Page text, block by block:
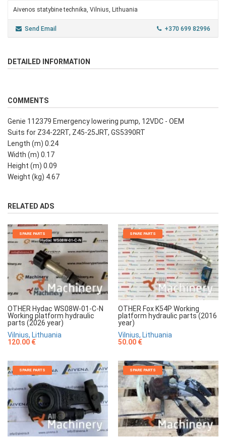
Aivenos statybine technika, Vilnius, Lithuania
Send Email +370 699 82996
DETAILED INFORMATION
COMMENTS
Genie 112379 Emergency lowering pump, 12VDC - OEM
Suits for Z34-22RT, Z45-25JRT, GS5390RT
Length (m) 0.24
Width (m) 0.17
Height (m) 0.09
Weight (kg) 4.67
RELATED ADS
SPARE PARTS
OTHER Hydac WS08W-01-C-N
Working platform hydraulic
parts (2026 year)
Vilnius, Lithuania
120.00 €
SPARE PARTS
OTHER Fox K54P Working
platform hydraulic parts (2016
year)
Vilnius, Lithuania
50.00 €
SPARE PARTS SPARE PARTS